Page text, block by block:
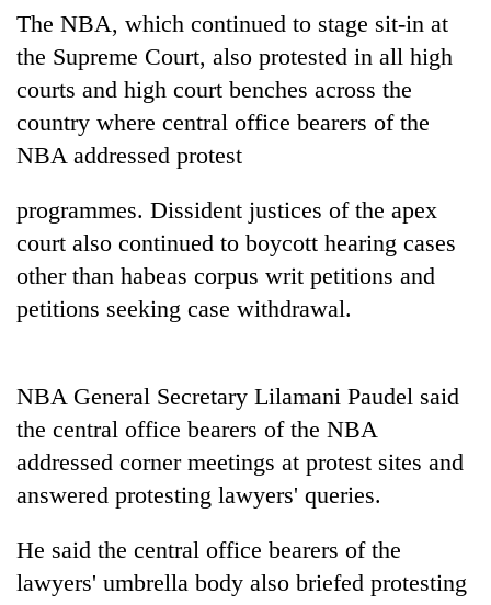
appeal
grows
beyond
the
annual
pilgrimage
Cancellation
of
IATS
seminar
dispute
Mountaineering
community
Pur
Bahadur
Gurung
spotted
at
5,000m
on
Ri,
halts
recovery
The NBA, which continued to stage sit-in at
the Supreme Court, also protested in all high
courts and high court benches across the
country where central office bearers of the
NBA addressed protest
programmes. Dissident justices of the apex
court also continued to boycott hearing cases
other than habeas corpus writ petitions and
petitions seeking case withdrawal.
NBA General Secretary Lilamani Paudel said
the central office bearers of the NBA
addressed corner meetings at protest sites and
answered protesting lawyers' queries.
He said the central office bearers of the
lawyers' umbrella body also briefed protesting